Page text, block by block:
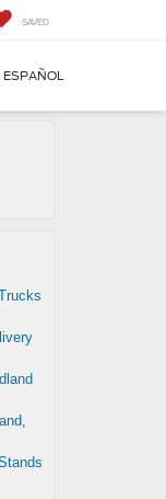
SAVED
ESPAÑOL